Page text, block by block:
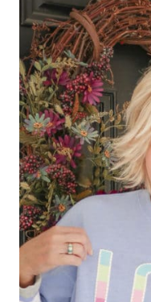
NEEDS
NOW